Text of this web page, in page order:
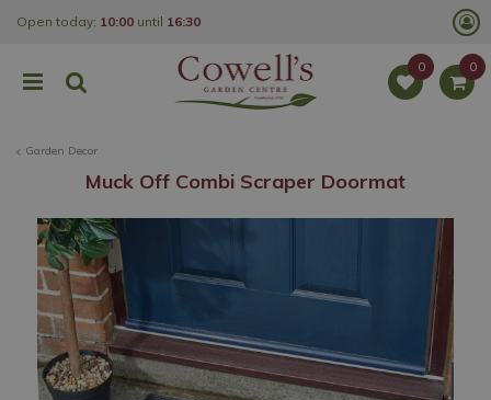
Garden Decor
Open today: 10:00 until 16:30
Muck Off Combi Scraper Doormat